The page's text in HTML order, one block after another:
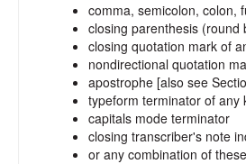
comma, semicolon, colon,
closing parenthesis (round
closing quotation mark of
nondirectional quotation
apostrophe [also see
typeform terminator of any
capitals mode terminator
closing transcriber's note
or any combination of